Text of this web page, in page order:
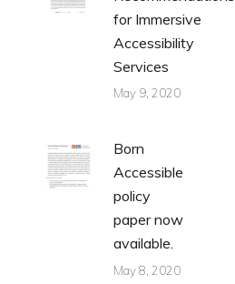
for Immersive
Accessibility
Services
May 9, 2020
Born
Accessible
policy
paper now
available.
May 8, 2020